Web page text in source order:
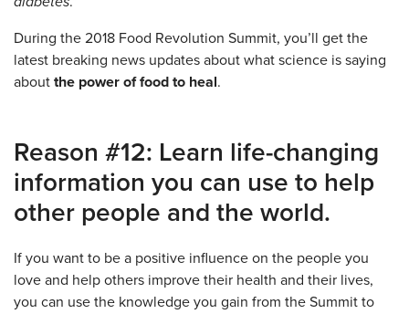
During the 2018 Food Revolution Summit, you’ll get the
latest breaking news updates about what science is saying
about the power of food to heal.
Reason #12: Learn life-changing
information you can use to help
other people and the world.
If you want to be a positive influence on the people you
love and help others improve their health and their lives,
you can use the knowledge you gain from the Summit to